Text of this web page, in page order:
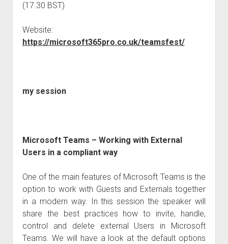
(17.30 BST)
Website:
https://microsoft365pro.co.uk/teamsfest/
my session
Microsoft Teams – Working with External
Users in a compliant way
One of the main features of Microsoft Teams is the
option to work with Guests and Externals together
in a modern way. In this session the speaker will
share the best practices how to invite, handle,
control and delete external Users in Microsoft
Teams. We will have a look at the default options